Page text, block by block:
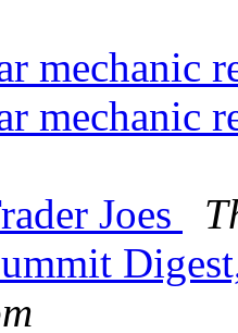
mechanic
mechanic
Joes